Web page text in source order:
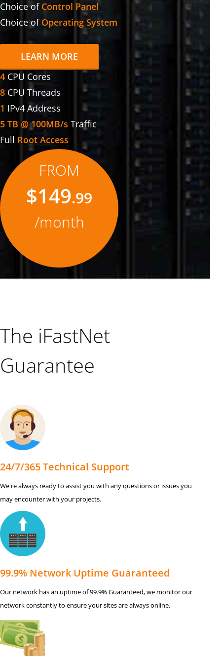
Choice of Control Panel
Choice of Operating System
LEARN MORE
4 CPU Cores
8 CPU Threads
1 IPv4 Address
5 TB @ 100MB/s Traffic
Full Root Access
FROM
$149.99
/month
The iFastNet
Guarantee
24/7/365 Technical Support
We're always ready to assist you with any questions or issues you
may encounter with your projects.
99.9% Network Uptime Guaranteed
Our network has an uptime of 99.9% Guaranteed, we monitor our
network constantly to ensure your sites are always online.